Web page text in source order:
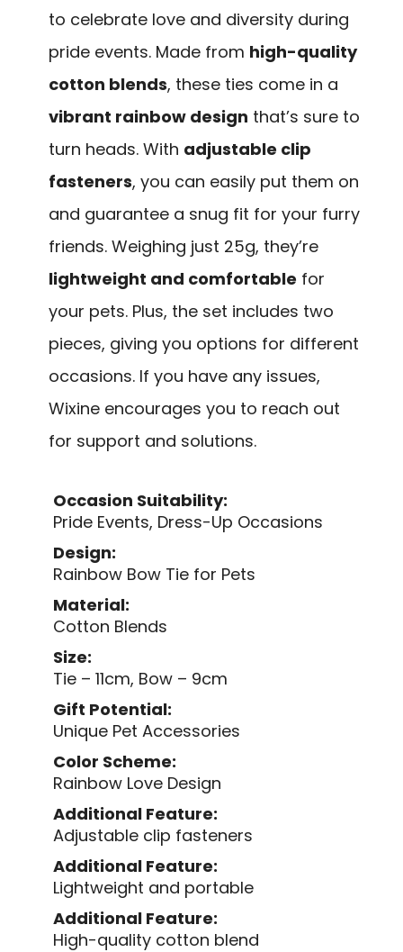
to celebrate love and diversity during
pride events. Made from high-quality
cotton blends, these ties come in a
vibrant rainbow design that’s sure to
turn heads. With adjustable clip
fasteners, you can easily put them on
and guarantee a snug fit for your furry
friends. Weighing just 25g, they’re
lightweight and comfortable for
your pets. Plus, the set includes two
pieces, giving you options for different
occasions. If you have any issues,
Wixine encourages you to reach out
for support and solutions.
Occasion Suitability:
Pride Events, Dress-Up Occasions
Design:
Rainbow Bow Tie for Pets
Material:
Cotton Blends
Size:
Tie – 11cm, Bow – 9cm
Gift Potential:
Unique Pet Accessories
Color Scheme:
Rainbow Love Design
Additional Feature:
Adjustable clip fasteners
Additional Feature:
Lightweight and portable
Additional Feature:
High-quality cotton blend